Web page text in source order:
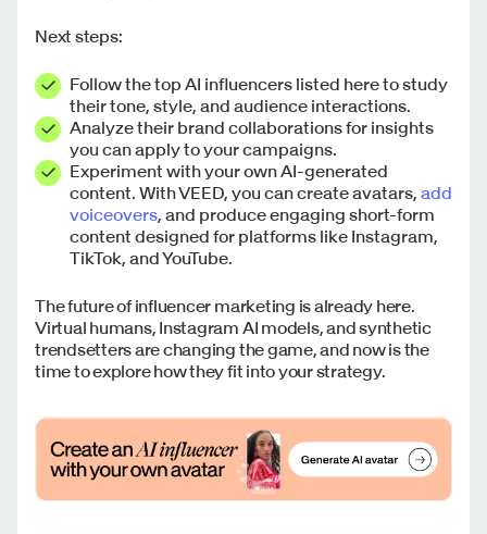
Next steps:
Follow the top AI influencers listed here to study
their tone, style, and audience interactions.
Analyze their brand collaborations for insights
you can apply to your campaigns.
Experiment with your own AI-generated
content. With VEED, you can create avatars, add
voiceovers, and produce engaging short-form
content designed for platforms like Instagram,
TikTok, and YouTube.
The future of influencer marketing is already here.
Virtual humans, Instagram AI models, and synthetic
trendsetters are changing the game, and now is the
time to explore how they fit into your strategy.